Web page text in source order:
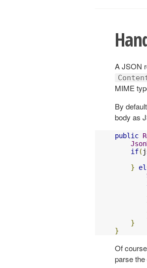
A JSON
MIME
By
body as
public
if(
}
}
}
Of
parse